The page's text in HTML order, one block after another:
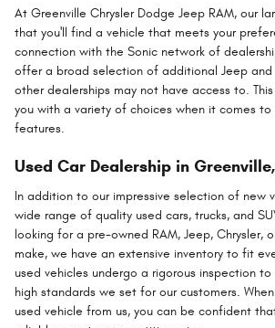
At Greenville Chrysler Dodge Jeep RAM, our
that you'll find a vehicle that meets your
connection with the Sonic network of
offer a broad selection of additional Jeep and
other dealerships may not have access to.
you with a variety of choices when it comes to
features.
Used Car Dealership in
In addition to our impressive selection of new
wide range of quality used cars, trucks, and
looking for a pre-owned RAM, Jeep, Chrysler,
make, we have an extensive inventory to fit
used vehicles undergo a rigorous inspection
high standards we set for our customers.
used vehicle from us, you can be confident